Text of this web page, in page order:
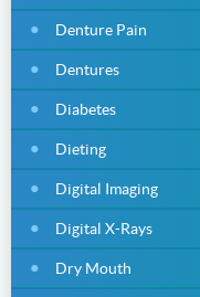
Denture Pain
Dentures
Diabetes
Dieting
Digital Imaging
Digital X-Rays
Dry Mouth